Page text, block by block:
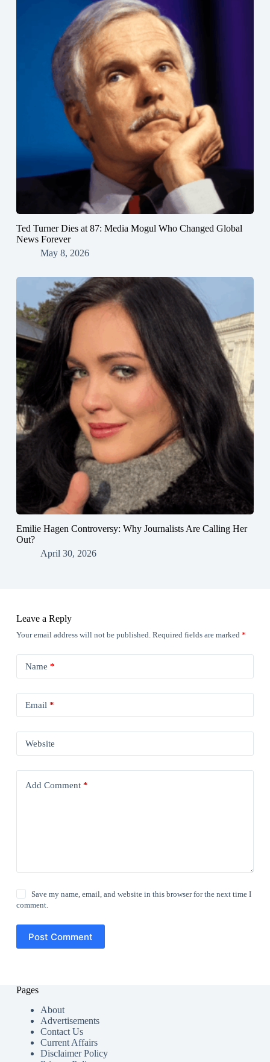
Ted Turner Dies at 87: Media Mogul Who Changed Global
News Forever
May 8, 2026
Emilie Hagen Controversy: Why Journalists Are Calling Her
Out?
April 30, 2026
Leave a Reply
Your email address will not be published. Required fields are marked *
Name *
Email *
Website
Add Comment*
Save my name, email, and website in this browser for the next time I
comment.
Post Comment
Pages
About
Advertisements
Contact Us
Current Affairs
Disclaimer Policy